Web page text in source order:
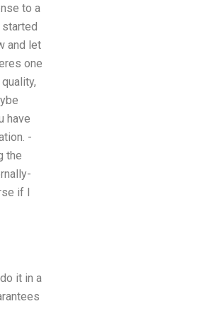
to a
started
and let
one
have
-
the
if I
it in a